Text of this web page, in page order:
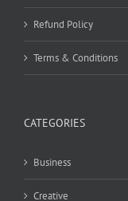
Refund Policy
Terms & Conditions
CATEGORIES
Business
Creative